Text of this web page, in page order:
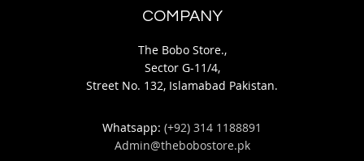
COMPANY
The Bobo Store.,
Sector G-11/4,
Street No. 132, Islamabad Pakistan.
Whatsapp: (+92) 314 1188891
Admin@thebobostore.pk